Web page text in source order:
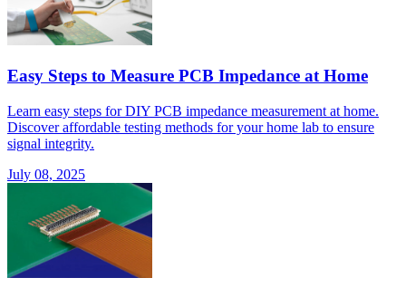
Easy Steps to Measure PCB Impedance at Home
Learn easy steps for DIY PCB impedance measurement at home.
Discover affordable testing methods for your home lab to ensure
signal integrity.
July 08, 2025